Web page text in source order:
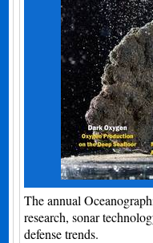
The annual
research, sonar
defense trends.